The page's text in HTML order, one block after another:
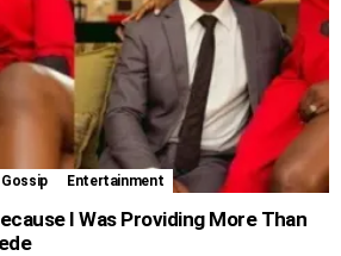
Entertainment
I Was Providing More Than